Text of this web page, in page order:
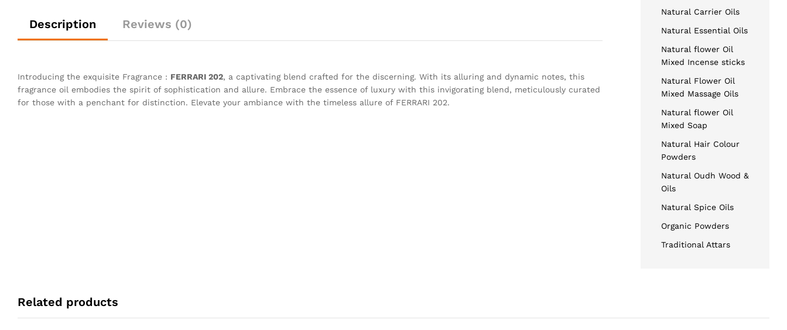
Description Reviews (0)
Introducing the exquisite Fragrance : FERRARI 202, a captivating blend crafted for the discerning. With its alluring and dynamic notes, this
fragrance oil embodies the spirit of sophistication and allure. Embrace the essence of luxury with this invigorating blend, meticulously curated
for those with a penchant for distinction. Elevate your ambiance with the timeless allure of FERRARI 202.
Natural Carrier Oils
Natural Essential Oils
Natural flower Oil
Mixed Incense sticks
Natural Flower Oil
Mixed Massage Oils
Natural flower Oil
Mixed Soap
Natural Hair Colour
Powders
Natural Oudh Wood &
Oils
Natural Spice Oils
Organic Powders
Traditional Attars
Related products